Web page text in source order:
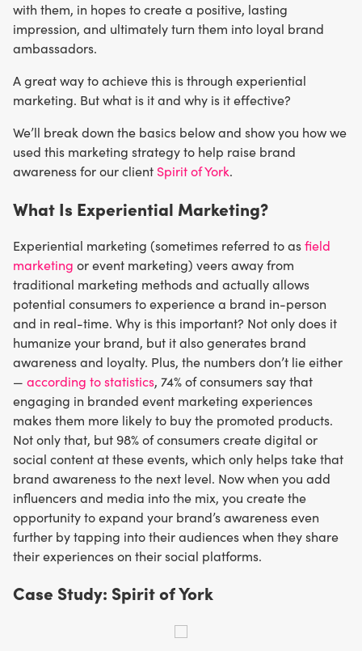
with them, in hopes to create a positive, lasting
impression, and ultimately turn them into loyal brand
ambassadors.
A great way to achieve this is through experiential
marketing. But what is it and why is it effective?
We’ll break down the basics below and show you how we
used this marketing strategy to help raise brand
awareness for our client Spirit of York.
What Is Experiential Marketing?
Experiential marketing (sometimes referred to asfield
marketing or event marketing) veers away from
traditional marketing methods and actually allows
potential consumers to experience a brand in-person
and in real-time. Why is this important? Not only does it
humanize your brand, but it also generates brand
awareness and loyalty. Plus, the numbers don’t lie either
— according to statistics, 74% of consumers say that
engaging in branded event marketing experiences
makes them more likely to buy the promoted products.
Not only that, but 98% of consumers create digital or
social content at these events, which only helps take that
brand awareness to the next level. Now when you add
influencers and media into the mix, you create the
opportunity to expand your brand’s awareness even
further by tapping into their audiences when they share
their experiences on their social platforms.
Case Study: Spirit of York